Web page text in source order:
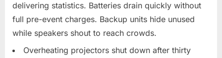
delivering statistics. Batteries drain quickly without
full pre-event charges. Backup units hide unused
while speakers shout to reach crowds.​
Overheating projectors shut down after thirty